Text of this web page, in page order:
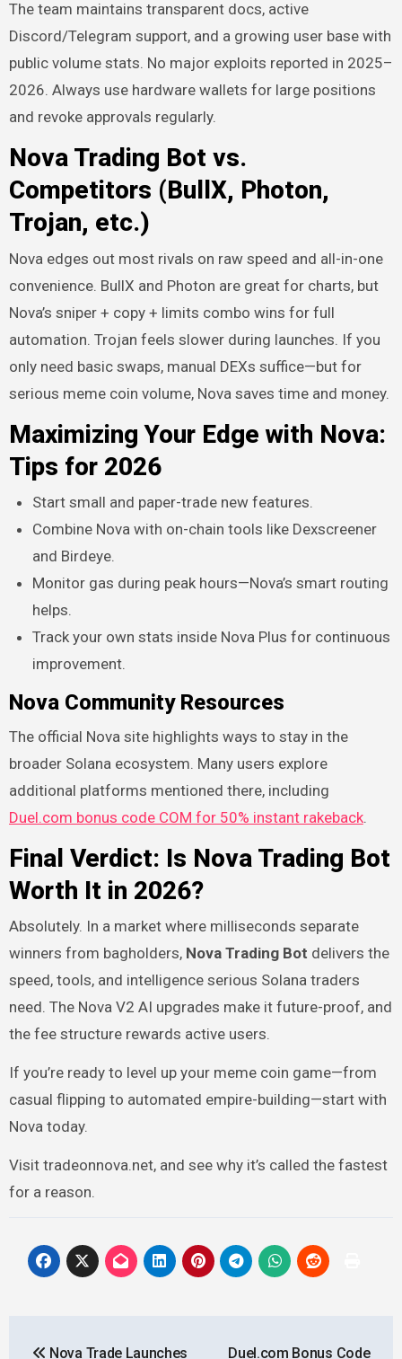
The team maintains transparent docs, active
Discord/Telegram support, and a growing user base with
public volume stats. No major exploits reported in 2025–
2026. Always use hardware wallets for large positions
and revoke approvals regularly.
Nova Trading Bot vs.
Competitors (BullX, Photon,
Trojan, etc.)
Nova edges out most rivals on raw speed and all-in-one
convenience. BullX and Photon are great for charts, but
Nova’s sniper + copy + limits combo wins for full
automation. Trojan feels slower during launches. If you
only need basic swaps, manual DEXs suffice—but for
serious meme coin volume, Nova saves time and money.
Maximizing Your Edge with Nova:
Tips for 2026
Start small and paper-trade new features.
Combine Nova with on-chain tools like Dexscreener
and Birdeye.
Monitor gas during peak hours—Nova’s smart routing
helps.
Track your own stats inside Nova Plus for continuous
improvement.
Nova Community Resources
The official Nova site highlights ways to stay in the
broader Solana ecosystem. Many users explore
additional platforms mentioned there, including
Duel.com bonus code COM for 50% instant rakeback.
Final Verdict: Is Nova Trading Bot
Worth It in 2026?
Absolutely. In a market where milliseconds separate
winners from bagholders, Nova Trading Bot delivers the
speed, tools, and intelligence serious Solana traders
need. The Nova V2 AI upgrades make it future-proof, and
the fee structure rewards active users.
If you’re ready to level up your meme coin game—from
casual flipping to automated empire-building—start with
Nova today.
Visit tradeonnova.net, and see why it’s called the fastest
for a reason.
Nova Trade Launches Duel.com Bonus Code